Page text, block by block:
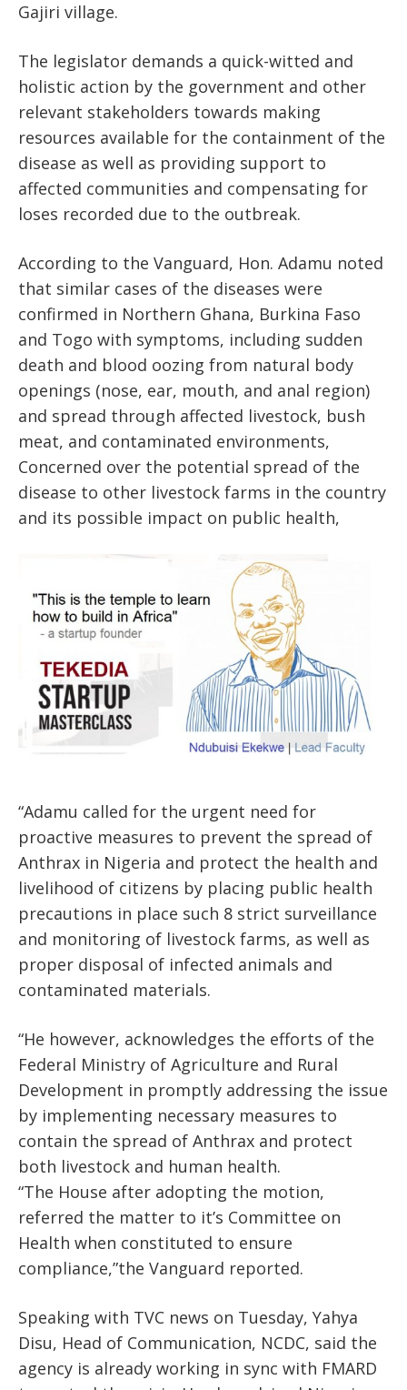
Gajiri village.
The legislator demands a quick-witted and
holistic action by the government and other
relevant stakeholders towards making
resources available for the containment of the
disease as well as providing support to
affected communities and compensating for
loses recorded due to the outbreak.
According to the Vanguard, Hon. Adamu noted
that similar cases of the diseases were
confirmed in Northern Ghana, Burkina Faso
and Togo with symptoms, including sudden
death and blood oozing from natural body
openings (nose, ear, mouth, and anal region)
and spread through affected livestock, bush
meat, and contaminated environments,
Concerned over the potential spread of the
disease to other livestock farms in the country
and its possible impact on public health,
“Adamu called for the urgent need for
proactive measures to prevent the spread of
Anthrax in Nigeria and protect the health and
livelihood of citizens by placing public health
precautions in place such 8 strict surveillance
and monitoring of livestock farms, as well as
proper disposal of infected animals and
contaminated materials.
“He however, acknowledges the efforts of the
Federal Ministry of Agriculture and Rural
Development in promptly addressing the issue
by implementing necessary measures to
contain the spread of Anthrax and protect
both livestock and human health.
“The House after adopting the motion,
referred the matter to it’s Committee on
Health when constituted to ensure
compliance,”the Vanguard reported.
Speaking with TVC news on Tuesday, Yahya
Disu, Head of Communication, NCDC, said the
agency is already working in sync with FMARD